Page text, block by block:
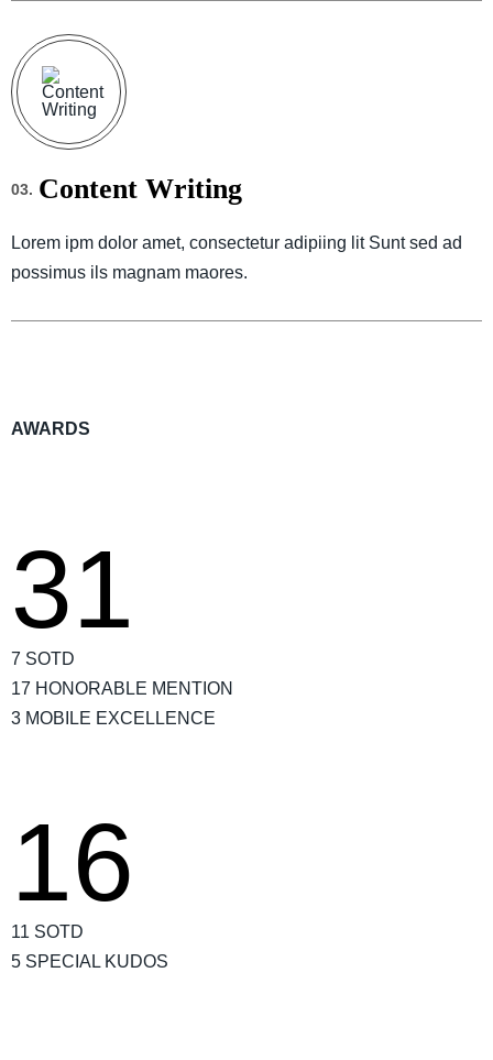
03. Content Writing
Lorem ipm dolor amet, consectetur adipiing lit Sunt sed ad
possimus ils magnam maores.
AWARDS
31
7 SOTD
17 HONORABLE MENTION
3 MOBILE EXCELLENCE
16
11 SOTD
5 SPECIAL KUDOS